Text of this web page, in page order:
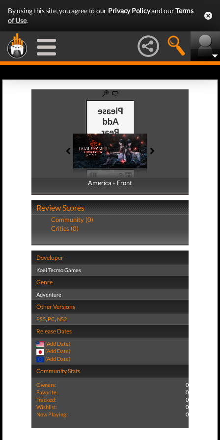
By using this site, you agree to our Privacy Policyand ourTerms
of Use.
America - Front
America - Back
Review Scores
Community (0)
Critics (0)
Developer
Koei Tecmo Games
Genre
Adventure
Other Versions
PS5, PC, NS2
Release Dates
(Add Date)
(Add Date)
(Add Date)
Community Stats
Owners:
0
Favorite:
0
Tracked:
0
Wishlist:
0
Now Playing:
0